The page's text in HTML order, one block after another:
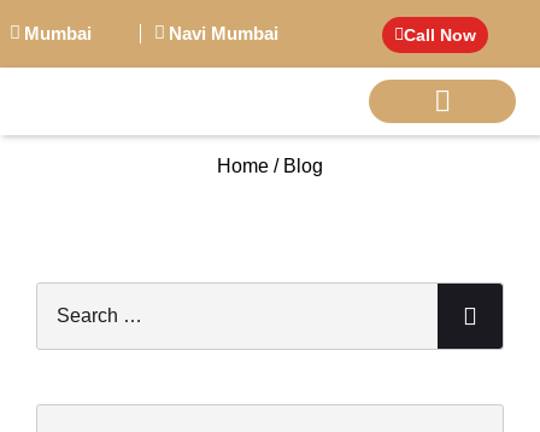
Mumbai Navi Mumbai Call Now
Home / Blog